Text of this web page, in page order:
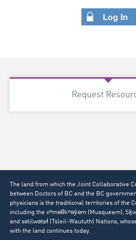
Request
The land from which the Joint Collaborative
between Doctors of BC and the BC
physicians is the traditional territories of the
including the xʷməθkʷəy̓əm (Musqueam),
and səlilwətaɬ (Tsleil-Waututh) Nations,
with the land continues today.